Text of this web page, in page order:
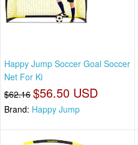
Happy Jump Soccer Goal Soccer
Net For Ki
$62.16 $56.50 USD
Brand: Happy Jump